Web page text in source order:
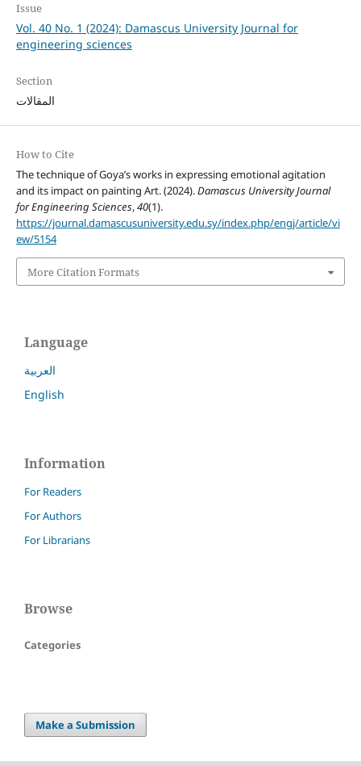
Issue
Vol. 40 No. 1 (2024): Damascus University Journal for
engineering sciences
Section
المقالات
How to Cite
The technique of Goya’s works in expressing emotional agitation
and its impact on painting Art. (2024).Damascus University Journal
for Engineering Sciences,40(1).
https://journal.damascusuniversity.edu.sy/index.php/engj/article/vi
ew/5154
More Citation Formats
Language
العربية
English
Information
For Readers
For Authors
For Librarians
Browse
Categories
Make a Submission